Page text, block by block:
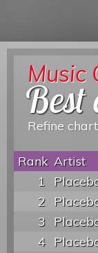
Music
Best
Refine
Rank Artist
1
2
3
4